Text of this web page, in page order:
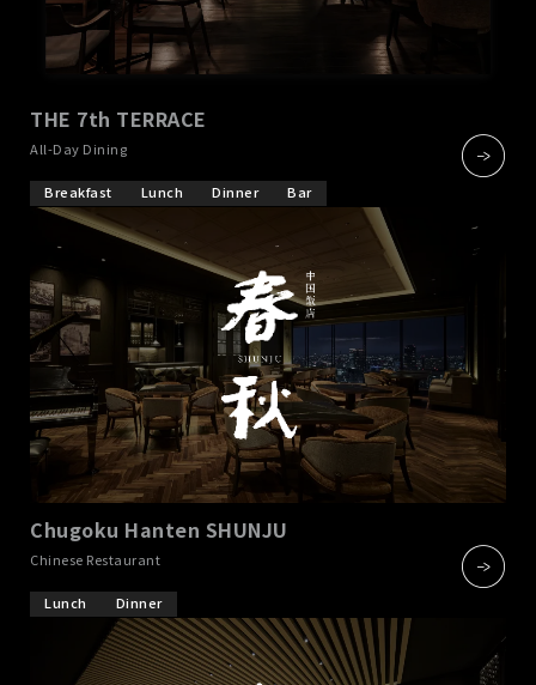
THE 7th TERRACE
All-Day Dining
Breakfast Lunch Dinner Bar
Chugoku Hanten SHUNJU
Chinese Restaurant
Lunch Dinner